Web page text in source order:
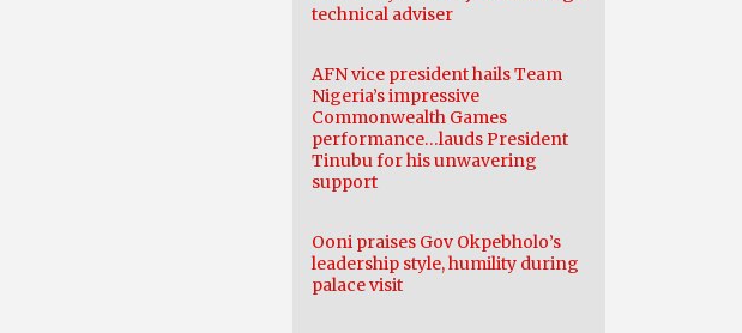
technical adviser
AFN vice president hails Team
Nigeria’s impressive
Commonwealth Games
performance…lauds President
Tinubu for his unwavering
support
Ooni praises Gov Okpebholo’s
leadership style, humility during
palace visit